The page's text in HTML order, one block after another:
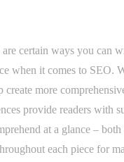
certain ways you can
when it comes to SEO.
create more
provide readers with
at a glance –
each piece for